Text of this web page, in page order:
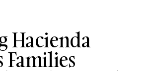
Hacienda
Families